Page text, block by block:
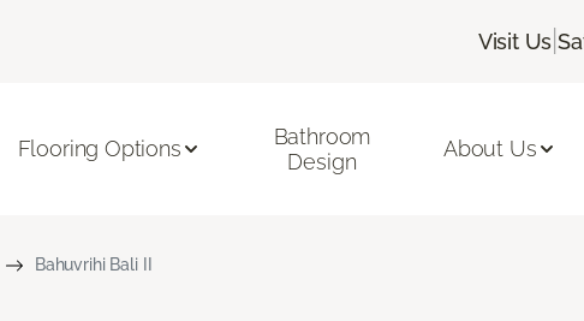
Visit Us |
Flooring Options
Bathroom
Design
About Us
Bahuvrihi Bali II